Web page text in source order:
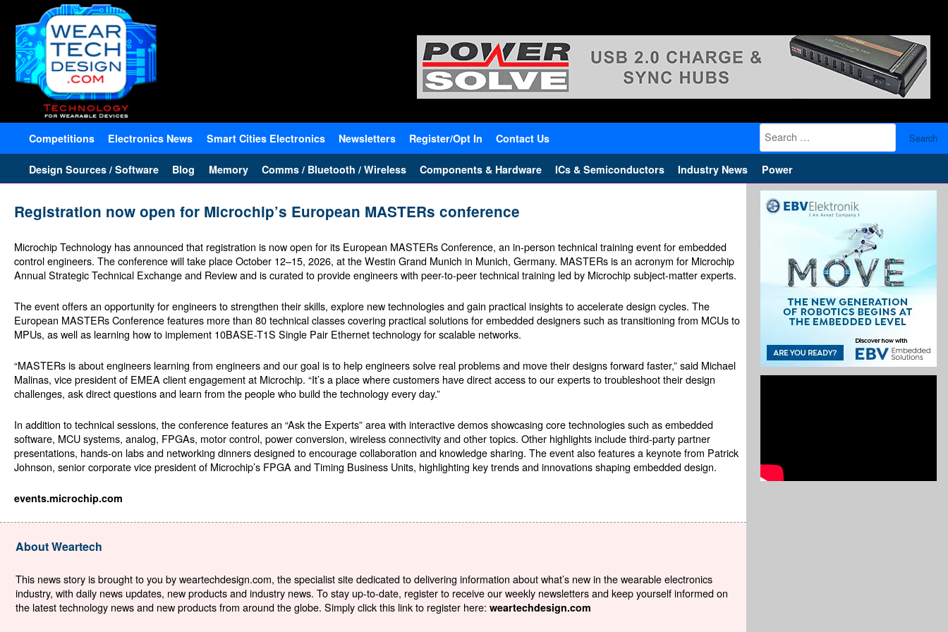
Competitions Electronics News Smart Cities Electronics Newsletters Register/Opt In Contact Us
Search
for:
Design Sources / Software Blog Memory Comms / Bluetooth / Wireless Components & Hardware ICs & Semiconductors Industry News Power
Registration now open for Microchip’s European MASTERs conference
Microchip Technology has announced that registration is now open for its European MASTERs Conference, an in-person technical training event for embedded
control engineers. The conference will take place October 12–15, 2026, at the Westin Grand Munich in Munich, Germany. MASTERs is an acronym for Microchip
Annual Strategic Technical Exchange and Review and is curated to provide engineers with peer-to-peer technical training led by Microchip subject-matter experts.
The event offers an opportunity for engineers to strengthen their skills, explore new technologies and gain practical insights to accelerate design cycles. The
European MASTERs Conference features more than 80 technical classes covering practical solutions for embedded designers such as transitioning from MCUs to
MPUs, as well as learning how to implement 10BASE-T1S Single Pair Ethernet technology for scalable networks.
“MASTERs is about engineers learning from engineers and our goal is to help engineers solve real problems and move their designs forward faster,” said Michael
Malinas, vice president of EMEA client engagement at Microchip. “It’s a place where customers have direct access to our experts to troubleshoot their design
challenges, ask direct questions and learn from the people who build the technology every day.”
In addition to technical sessions, the conference features an “Ask the Experts” area with interactive demos showcasing core technologies such as embedded
software, MCU systems, analog, FPGAs, motor control, power conversion, wireless connectivity and other topics. Other highlights include third-party partner
presentations, hands-on labs and networking dinners designed to encourage collaboration and knowledge sharing. The event also features a keynote from Patrick
Johnson, senior corporate vice president of Microchip’s FPGA and Timing Business Units, highlighting key trends and innovations shaping embedded design.
events.microchip.com
About Weartech
This news story is brought to you by weartechdesign.com, the specialist site dedicated to delivering information about what’s new in the wearable electronics
industry, with daily news updates, new products and industry news. To stay up-to-date, register to receive our weekly newsletters and keep yourself informed on
the latest technology news and new products from around the globe. Simply click this link to register here: weartechdesign.com